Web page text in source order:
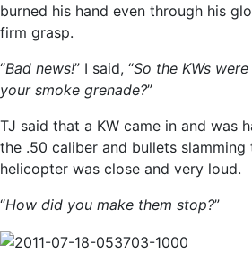
burned his hand even through his
firm grasp.
“Bad news!” I said, “So the KWs
your smoke grenade?”
TJ said that a KW came in and was
the .50 caliber and bullets
helicopter was close and very loud.
“How did you make them stop?”